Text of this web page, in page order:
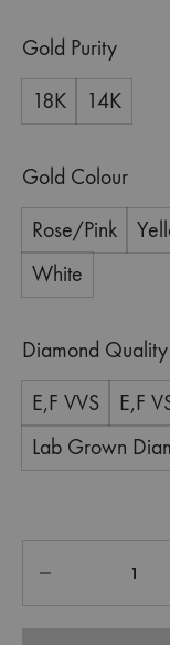
Gold Purity
18K 14K
Gold Colour
Rose/Pink
White
Diamond Quality
E,F VVS E,F
Lab Grown